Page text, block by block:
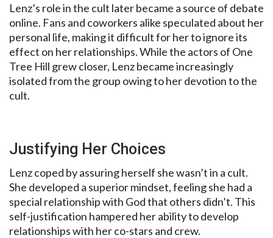
Lenz’s role in the cult later became a source of debate
online. Fans and coworkers alike speculated about her
personal life, making it difficult for her to ignore its
effect on her relationships. While the actors of One
Tree Hill grew closer, Lenz became increasingly
isolated from the group owing to her devotion to the
cult.
Justifying Her Choices
Lenz coped by assuring herself she wasn’t in a cult.
She developed a superior mindset, feeling she had a
special relationship with God that others didn’t. This
self-justification hampered her ability to develop
relationships with her co-stars and crew.